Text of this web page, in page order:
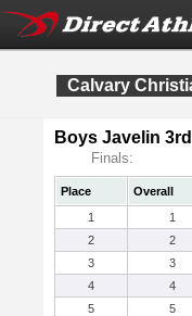
Calvary
Boys Javelin
Finals:
Place Overall
1
1
2
2
3
3
4
4
5
5